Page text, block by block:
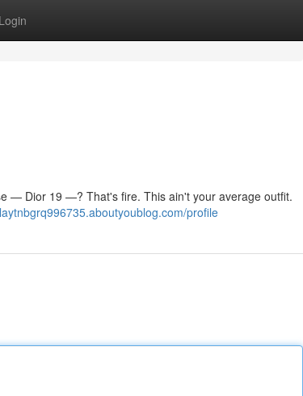
Login
— Dior 19 —? That's fire. This ain't your average outfit.
profile